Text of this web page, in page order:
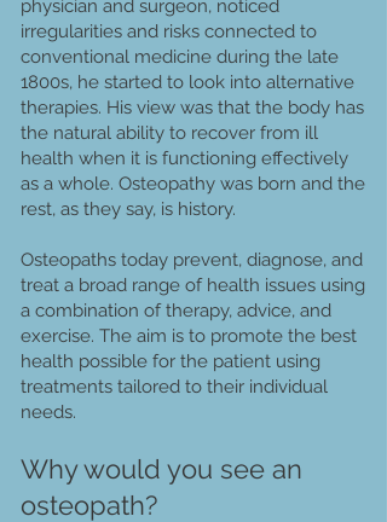
physician and surgeon, noticed
irregularities and risks connected to
conventional medicine during the late
1800s, he started to look into alternative
therapies. His view was that the body has
the natural ability to recover from ill
health when it is functioning effectively
as a whole. Osteopathy was born and the
rest, as they say, is history.
Osteopaths today prevent, diagnose, and
treat a broad range of health issues using
a combination of therapy, advice, and
exercise. The aim is to promote the best
health possible for the patient using
treatments tailored to their individual
needs.
Why would you see an
osteopath?